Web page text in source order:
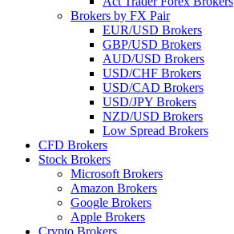
Brokers by FX Pair
EUR/USD Brokers
GBP/USD Brokers
AUD/USD Brokers
USD/CHF Brokers
USD/CAD Brokers
USD/JPY Brokers
NZD/USD Brokers
Low Spread Brokers
CFD Brokers
Stock Brokers
Microsoft Brokers
Amazon Brokers
Google Brokers
Apple Brokers
Crypto Brokers